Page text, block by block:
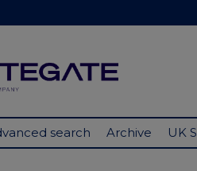
search Archive UK